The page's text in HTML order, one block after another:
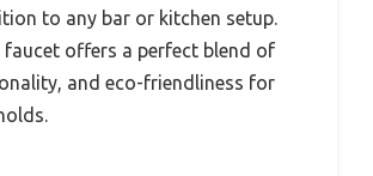
to any bar or kitchen setup.
faucet offers a perfect blend of
and eco-friendliness for